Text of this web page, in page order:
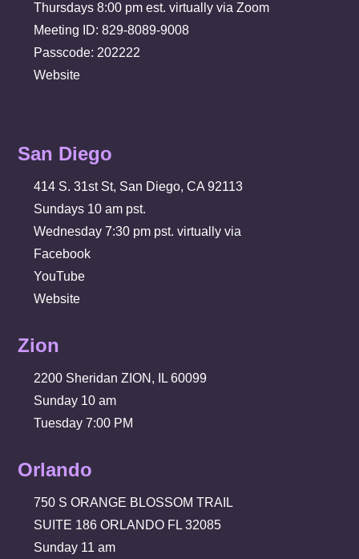
Thursdays 8:00 pm est. virtually via Zoom
Meeting ID: 829-8089-9008
Passcode: 202222
Website
San Diego
414 S. 31st St, San Diego, CA 92113
Sundays 10 am pst.
Wednesday 7:30 pm pst. virtually via
Facebook
YouTube
Website
Zion
2200 Sheridan ZION, IL 60099
Sunday 10 am
Tuesday 7:00 PM
Orlando
750 S ORANGE BLOSSOM TRAIL
SUITE 186 ORLANDO FL 32085
Sunday 11 am